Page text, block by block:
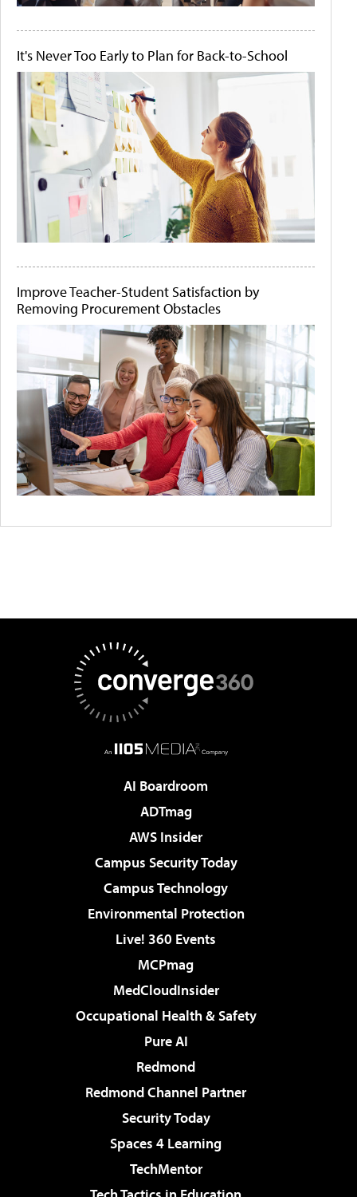
It's Never Too Early to Plan for Back-to-School
Improve Teacher-Student Satisfaction by
Removing Procurement Obstacles
AI Boardroom
ADTmag
AWS Insider
Campus Security Today
Campus Technology
Environmental Protection
Live! 360 Events
MCPmag
MedCloudInsider
Occupational Health & Safety
Pure AI
Redmond
Redmond Channel Partner
Security Today
Spaces 4 Learning
TechMentor